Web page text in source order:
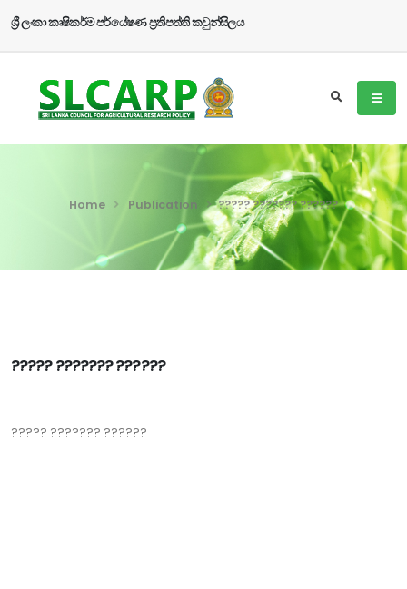
ශ්‍රී ලංකා කෘෂිකර්ම පර්යේෂණ ප්‍රතිපත්ති කවුන්සිලය
Home Publication ????? ??????? ??????
????? ??????? ??????
????? ??????? ??????